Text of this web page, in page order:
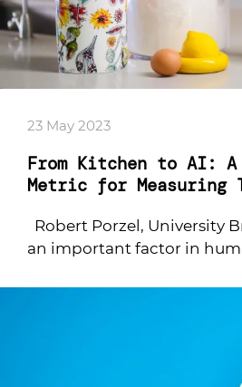
23 May 2023
From Kitchen to AI: A
Metric for Measuring
Robert Porzel, University
an important factor in